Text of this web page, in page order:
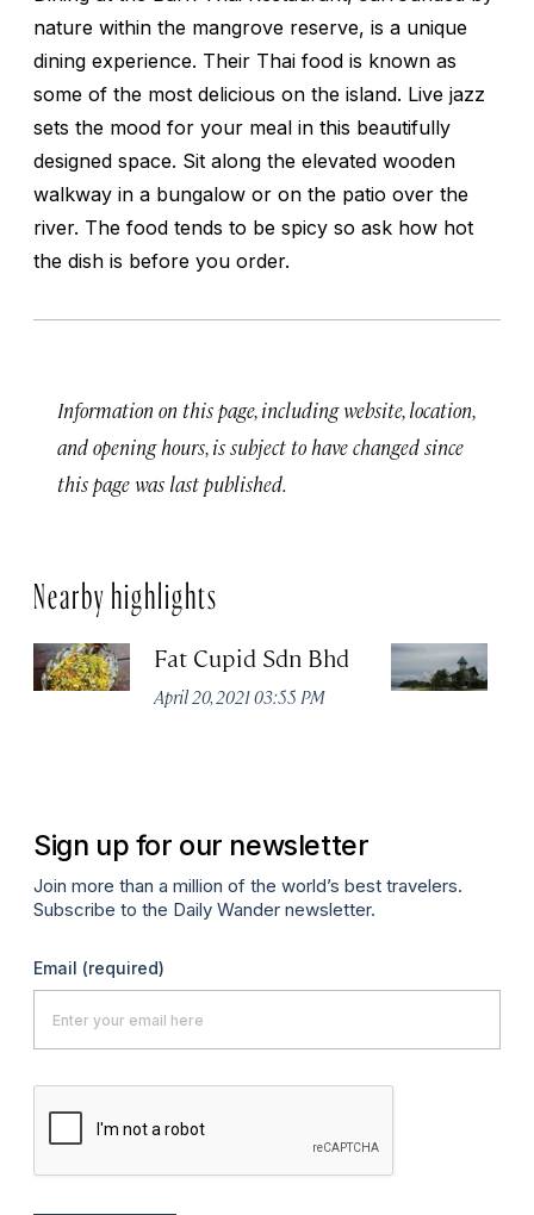
nature within the mangrove reserve, is a unique
dining experience. Their Thai food is known as
some of the most delicious on the island. Live jazz
sets the mood for your meal in this beautifully
designed space. Sit along the elevated wooden
walkway in a bungalow or on the patio over the
river. The food tends to be spicy so ask how hot
the dish is before you order.
Information on this page, including website, location,
and opening hours, is subject to have changed since
this page was last published.
Nearby highlights
Fat Cupid Sdn Bhd
April 20, 2021 03:55 PM
Sign up for our newsletter
Join more than a million of the world’s best travelers.
Subscribe to the Daily Wander newsletter.
Email (required)